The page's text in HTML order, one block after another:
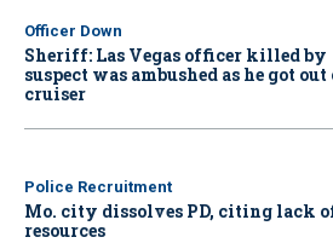
Officer Down
Sheriff: Las Vegas officer killed by
suspect was ambushed as he got
cruiser
Police Recruitment
Mo. city dissolves PD, citing lack
resources